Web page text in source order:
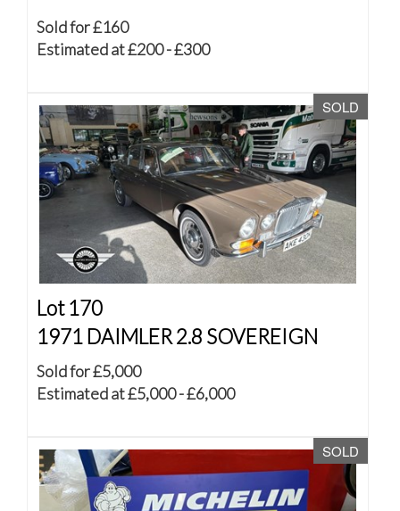
Sold for £160
Estimated at £200 - £300
SOLD
Lot 170
1971 DAIMLER 2.8 SOVEREIGN
Sold for £5,000
Estimated at £5,000 - £6,000
SOLD